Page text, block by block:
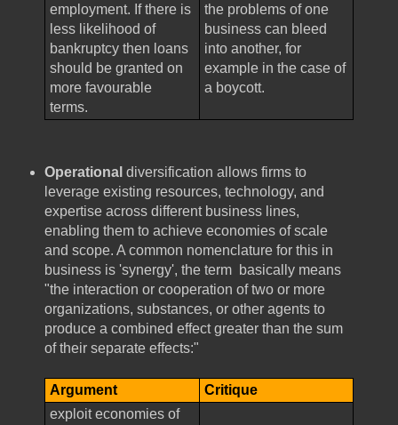
employment. If there is
less likelihood of
bankruptcy then loans
should be granted on
more favourable
terms.
the problems of one
business can bleed
into another, for
example in the case of
a boycott.
Operational diversification allows firms to
leverage existing resources, technology, and
expertise across different business lines,
enabling them to achieve economies of scale
and scope. A common nomenclature for this in
business is 'synergy', the term basically means
"the interaction or cooperation of two or more
organizations, substances, or other agents to
produce a combined effect greater than the sum
of their separate effects:"
Argument
Critique
exploit economies of